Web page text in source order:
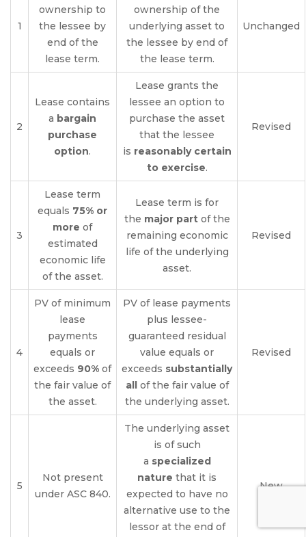
1
ownership to
the lessee by
end of the
lease term.
ownership of the
underlying asset to
the lessee by end of
the lease term.
Unchanged
2
Lease contains
a bargain
purchase
option.
Lease grants the
lessee an option to
purchase the asset
that the lessee
is reasonably certain
to exercise.
Revised
3
Lease term
equals 75% or
more of
estimated
economic life
of the asset.
Lease term is for
the major partof the
remaining economic
life of the underlying
asset.
Revised
4
PV of minimum
lease
payments
equals or
exceeds 90% of
the fair value of
the asset.
PV of lease payments
plus lessee-
guaranteed residual
value equals or
exceeds substantially
allof the fair value of
the underlying asset.
Revised
5
Not present
under ASC 840.
The underlying asset
is of such
a specialized
nature that it is
expected to have no
alternative use to the
lessor at the end of
New